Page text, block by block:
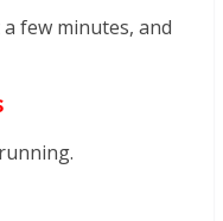
few minutes, and